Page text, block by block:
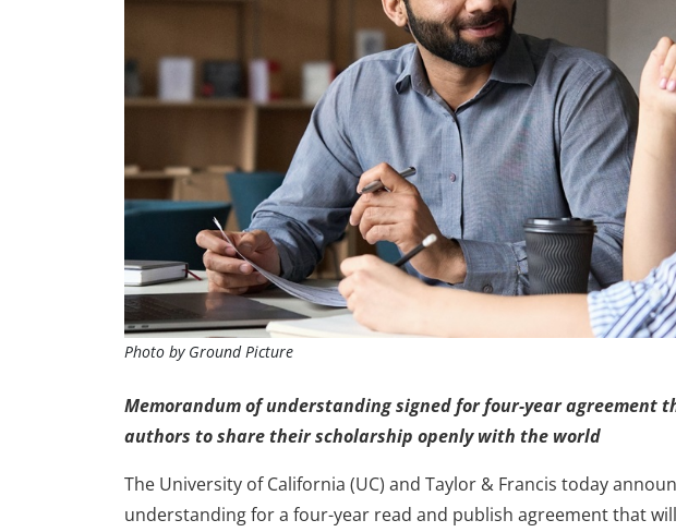
Photo by Ground Picture
Memorandum of understanding signed for four-year agreement
authors to share their scholarship openly with the world
The University of California (UC) and Taylor & Francis today
understanding for a four-year read and publish agreement that